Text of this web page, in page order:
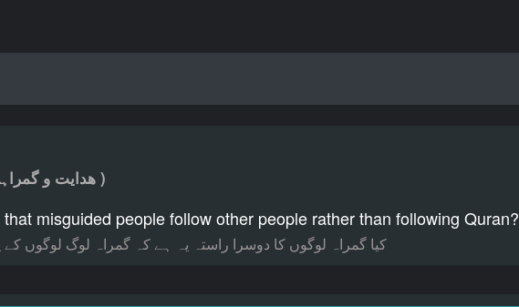
( ھدایت و گمراہی کے راستے )
that misguided people follow other people rather than following Quran?
کیا گمراہ لوگوں کا دوسرا راستہ یہ ہے کہ گمراہ لوگ لوگوں کے